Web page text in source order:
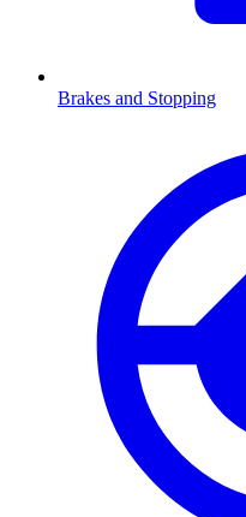
Brakes and Stopping